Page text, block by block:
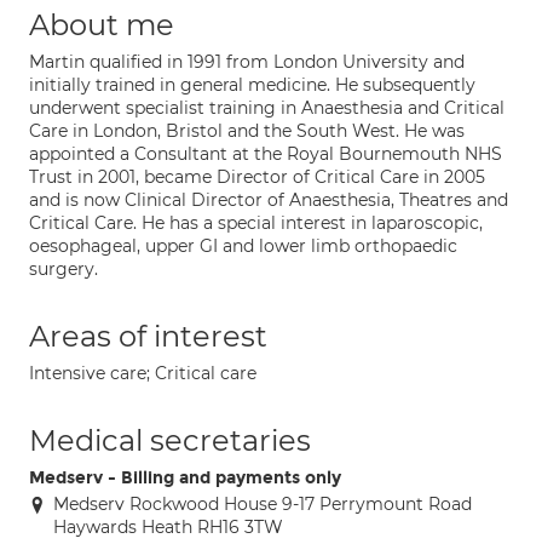
About me
Martin qualified in 1991 from London University and
initially trained in general medicine. He subsequently
underwent specialist training in Anaesthesia and Critical
Care in London, Bristol and the South West. He was
appointed a Consultant at the Royal Bournemouth NHS
Trust in 2001, became Director of Critical Care in 2005
and is now Clinical Director of Anaesthesia, Theatres and
Critical Care. He has a special interest in laparoscopic,
oesophageal, upper GI and lower limb orthopaedic
surgery.
Areas of interest
Intensive care; Critical care
Medical secretaries
Medserv - Billing and payments only
Medserv Rockwood House 9-17 Perrymount Road
Haywards Heath RH16 3TW